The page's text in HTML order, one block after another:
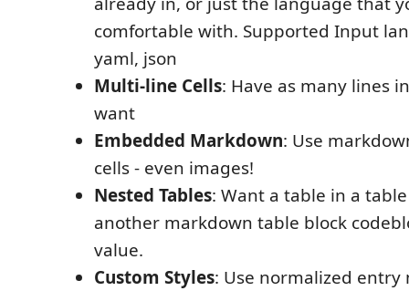
comfortable with. Supported Input
yaml, json
Multi-line Cells: Have as many lines
want
Embedded Markdown: Use
cells - even images!
Nested Tables: Want a table in a
another markdown table block
value.
Custom Styles: Use normalized